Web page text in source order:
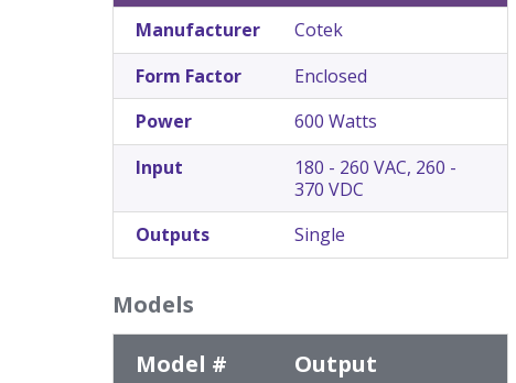
Manufacturer
Cotek
Form Factor
Enclosed
Power
600 Watts
Input
180 - 260 VAC, 260 -
370 VDC
Outputs
Single
Models
Model #
Output